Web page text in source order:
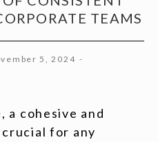
TEAMS
5, 2024
a cohesive and
for any